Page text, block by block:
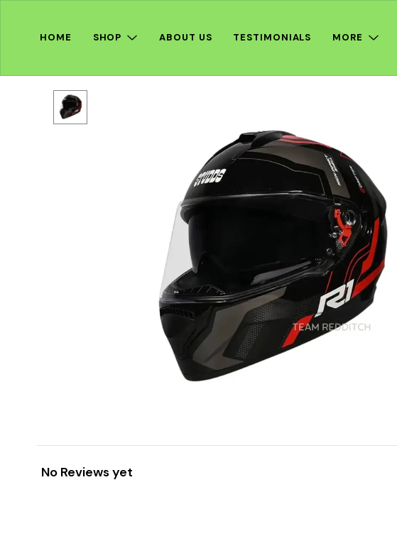
HOME SHOP ABOUT US TESTIMONIALS MORE
No Reviews yet